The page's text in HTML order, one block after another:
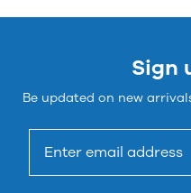
Sign
Be updated on new